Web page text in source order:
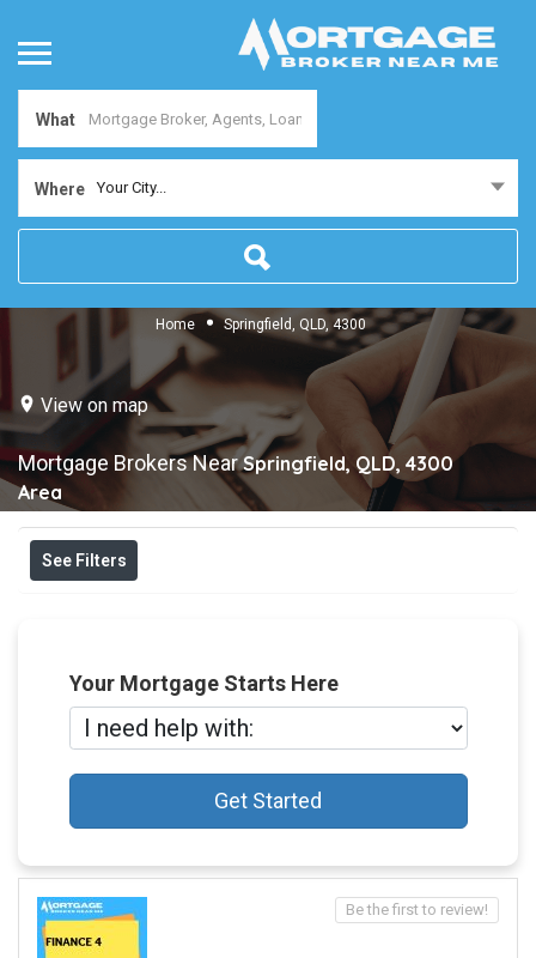
What
Where Your City...
Home Springfield, QLD, 4300
View on map
Mortgage Brokers NearSpringfield, QLD, 4300
Area
See Filters
Your Mortgage Starts Here
Get Started
Be the first to review!